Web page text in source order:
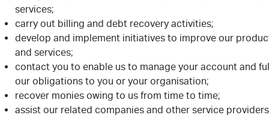
services;
carry out billing and debt recovery activities;
develop and implement initiatives to improve our
and services;
contact you to enable us to manage your account and
our obligations to you or your organisation;
recover monies owing to us from time to time;
assist our related companies and other service providers